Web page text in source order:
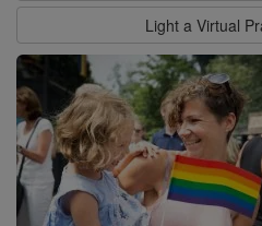
Light a Virtual